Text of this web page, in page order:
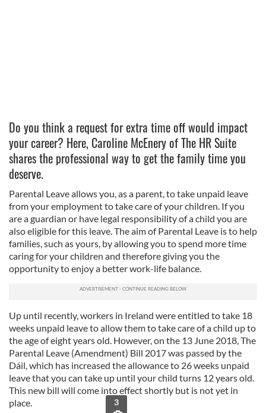
Do you think a request for extra time off would impact
your career? Here, Caroline McEnery of The HR Suite
shares the professional way to get the family time you
deserve.
Parental Leave allows you, as a parent, to take unpaid leave
from your employment to take care of your children. If you
are a guardian or have legal responsibility of a child you are
also eligible for this leave. The aim of Parental Leave is to help
families, such as yours, by allowing you to spend more time
caring for your children and therefore giving you the
opportunity to enjoy a better work-life balance.
Up until recently, workers in Ireland were entitled to take 18
weeks unpaid leave to allow them to take care of a child up to
the age of eight years old. However, on the 13 June 2018, The
Parental Leave (Amendment) Bill 2017 was passed by the
Dáil, which has increased the allowance to 26 weeks unpaid
leave that you can take up until your child turns 12 years old.
This new bill will come into effect shortly but is not yet in
place.
3